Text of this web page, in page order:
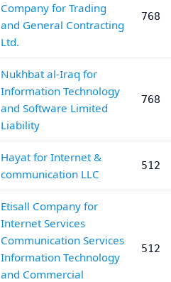
Company for Trading
and General Contracting
Ltd.
768
Nukhbat al-Iraq for
Information Technology
and Software Limited
Liability
768
Hayat for Internet &
communication LLC
512
Etisall Company for
Internet Services
Communication Services
Information Technology
and Commercial
512